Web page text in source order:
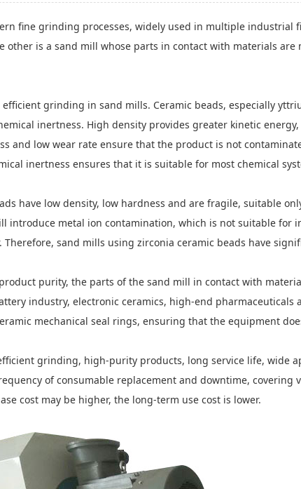
fine grinding processes, widely used in multiple industrial
is a sand mill whose parts in contact with materials
grinding in sand mills. Ceramic beads, especially
inertness. High density provides greater kinetic
and low wear rate ensure that the product is not
inertness ensures that it is suitable for most chemical
have low density, low hardness and are fragile, suitable
introduce metal ion contamination, which is not suitable
sand mills using zirconia ceramic beads have
purity, the parts of the sand mill in contact with
industry, electronic ceramics, high-end
mechanical seal rings, ensuring that the equipment
grinding, high-purity products, long service life, wide
of consumable replacement and downtime,
cost may be higher, the long-term use cost is lower.